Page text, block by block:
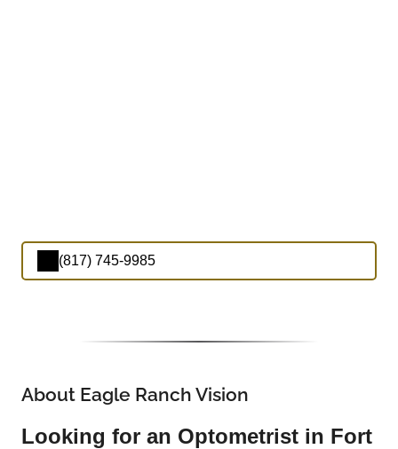
(817) 745-9985
About Eagle Ranch Vision
Looking for an Optometrist in Fort